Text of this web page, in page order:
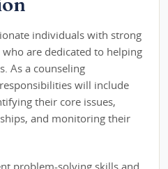
individuals with strong
are dedicated to helping
As a counseling
will include
their core issues,
and monitoring their